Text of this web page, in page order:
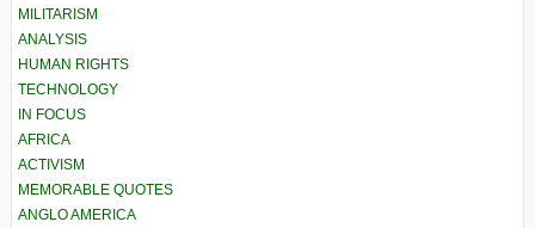
MILITARISM
ANALYSIS
HUMAN RIGHTS
TECHNOLOGY
IN FOCUS
AFRICA
ACTIVISM
MEMORABLE QUOTES
ANGLO AMERICA